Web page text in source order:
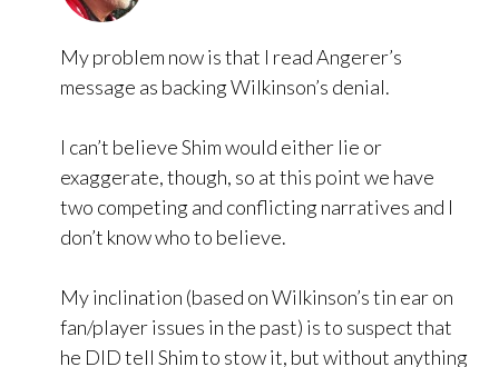
My problem now is that I read Angerer’s
message as backing Wilkinson’s denial.
I can’t believe Shim would either lie or
exaggerate, though, so at this point we have
two competing and conflicting narratives and I
don’t know who to believe.
My inclination (based on Wilkinson’s tin ear on
fan/player issues in the past) is to suspect that
he DID tell Shim to stow it, but without anything